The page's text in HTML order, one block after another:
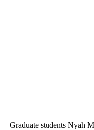
Graduate students Nyah